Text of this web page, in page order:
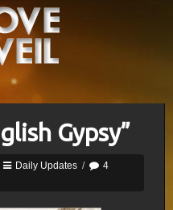
Gypsy”
Daily Updates /
4